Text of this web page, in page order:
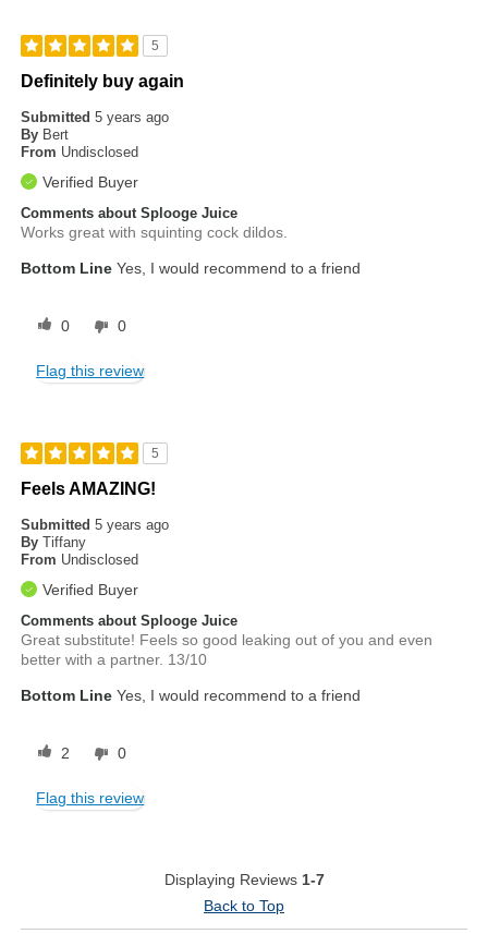
5
Definitely buy again
Submitted5 years ago
By Bert
From Undisclosed
Verified Buyer
Comments about Splooge Juice
Works great with squinting cock dildos.
Bottom Line Yes, I would recommend to a friend
0 0
Flag this review
5
Feels AMAZING!
Submitted5 years ago
By Tiffany
From Undisclosed
Verified Buyer
Comments about Splooge Juice
Great substitute! Feels so good leaking out of you and even
better with a partner. 13/10
Bottom Line Yes, I would recommend to a friend
2 0
Flag this review
Displaying Reviews 1-7
Back to Top